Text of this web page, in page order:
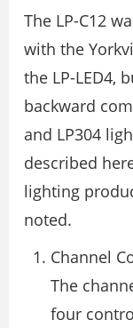
The LP-C12
with the
the LP-LED4,
backward
and LP304
described
lighting
noted.
Channel
The
four